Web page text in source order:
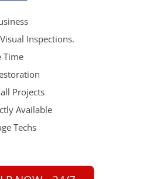
Inspections.
Time
Projects
Available
Techs